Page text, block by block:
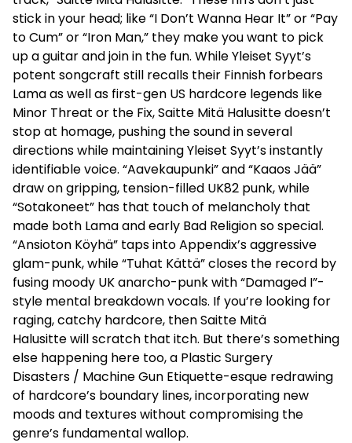
stick in your head; like “I Don’t Wanna Hear It” or “Pay
to Cum” or “Iron Man,” they make you want to pick
up a guitar and join in the fun. While Yleiset Syyt’s
potent songcraft still recalls their Finnish forbears
Lama as well as first-gen US hardcore legends like
Minor Threat or the Fix, Saitte Mitä Halusitte doesn’t
stop at homage, pushing the sound in several
directions while maintaining Yleiset Syyt’s instantly
identifiable voice. “Aavekaupunki” and “Kaaos Jää”
draw on gripping, tension-filled UK82 punk, while
“Sotakoneet” has that touch of melancholy that
made both Lama and early Bad Religion so special.
“Ansioton Köyhä” taps into Appendix’s aggressive
glam-punk, while “Tuhat Kättä” closes the record by
fusing moody UK anarcho-punk with “Damaged I”-
style mental breakdown vocals. If you’re looking for
raging, catchy hardcore, then Saitte Mitä
Halusitte will scratch that itch. But there’s something
else happening here too, a Plastic Surgery
Disasters / Machine Gun Etiquette-esque redrawing
of hardcore’s boundary lines, incorporating new
moods and textures without compromising the
genre’s fundamental wallop.